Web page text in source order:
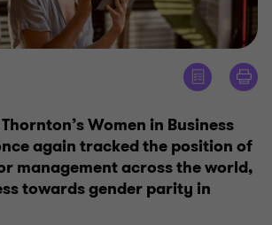
Women in Business
again tracked the position of
management across the world,
towards gender parity in